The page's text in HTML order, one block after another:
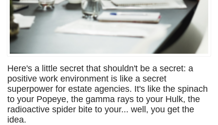
Here's a little secret that shouldn't be a secret: a
positive work environment is like a secret
superpower for estate agencies. It's like the spinach
to your Popeye, the gamma rays to your Hulk, the
radioactive spider bite to your... well, you get the
idea.